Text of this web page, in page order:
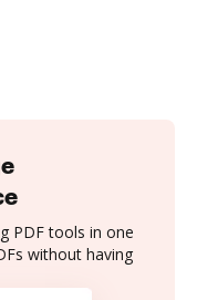
PDF tools in one
without having